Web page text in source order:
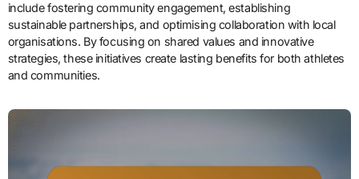
include fostering community engagement, establishing
sustainable partnerships, and optimising collaboration with local
organisations. By focusing on shared values and innovative
strategies, these initiatives create lasting benefits for both athletes
and communities.